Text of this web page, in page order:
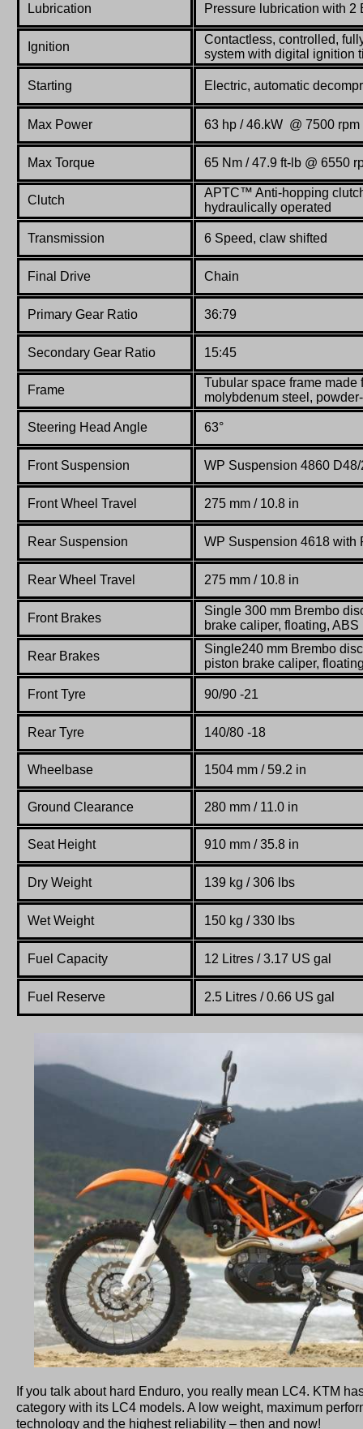
Lubrication Pressure lubrication with 2
Ignition
Contactless, controlled,
system with digital ignition
Starting Electric, automatic
Max Power 63 hp / 46.kW @ 7500 rpm
Max Torque 65 Nm / 47.9 ft-lb @ 6550
Clutch
APTC™ Anti-hopping
hydraulically operated
Transmission 6 Speed, claw shifted
Final Drive Chain
Primary Gear Ratio 36:79
Secondary Gear Ratio 15:45
Frame
Tubular space frame made
molybdenum steel,
Steering Head Angle 63°
Front Suspension WP Suspension 4860
Front Wheel Travel 275 mm / 10.8 in
Rear Suspension WP Suspension 4618 with
Rear Wheel Travel 275 mm / 10.8 in
Front Brakes
Single 300 mm Brembo
brake caliper, floating, ABS
Rear Brakes
Single240 mm Brembo
piston brake caliper,
Front Tyre 90/90 -21
Rear Tyre 140/80 -18
Wheelbase 1504 mm / 59.2 in
Ground Clearance 280 mm / 11.0 in
Seat Height 910 mm / 35.8 in
Dry Weight 139 kg / 306 lbs
Wet Weight 150 kg / 330 lbs
Fuel Capacity 12 Litres / 3.17 US gal
Fuel Reserve 2.5 Litres / 0.66 US gal
If you talk about hard Enduro, you really mean LC4. KTM
category with its LC4 models. A low weight, maximum
technology and the highest reliability – then and now!